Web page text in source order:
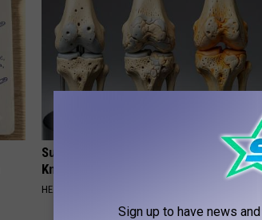
Surgeons: This Simple Trick Will End
Knee Pain & Arthritis Quickly (Try It)
HEALTH WEEKLY
Sign up to have news